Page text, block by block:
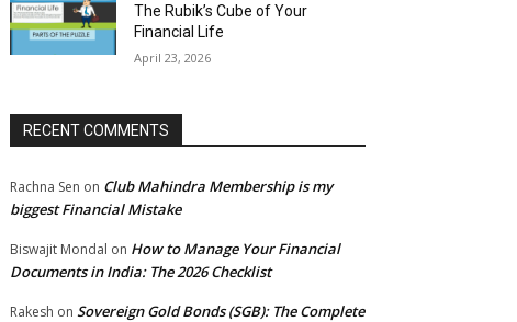
The Rubik’s Cube of Your
Financial Life
April 23, 2026
RECENT COMMENTS
Rachna Sen on Club Mahindra Membership is my
biggest Financial Mistake
Biswajit Mondal on How to Manage Your Financial
Documents in India: The 2026 Checklist
Rakesh on Sovereign Gold Bonds (SGB): The Complete